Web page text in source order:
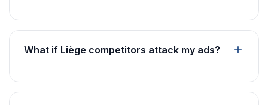
What if Liège competitors attack my ads?